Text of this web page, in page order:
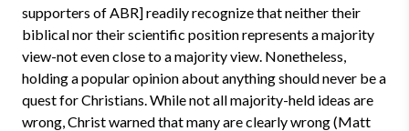
supporters of ABR] readily recognize that neither their
biblical nor their scientific position represents a majority
view-not even close to a majority view. Nonetheless,
holding a popular opinion about anything should never be a
quest for Christians. While not all majority-held ideas are
wrong, Christ warned that many are clearly wrong (Matt